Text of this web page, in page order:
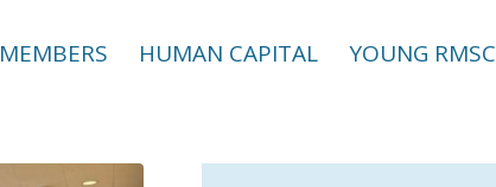
MEMBERS HUMAN CAPITAL YOUNG RMSC